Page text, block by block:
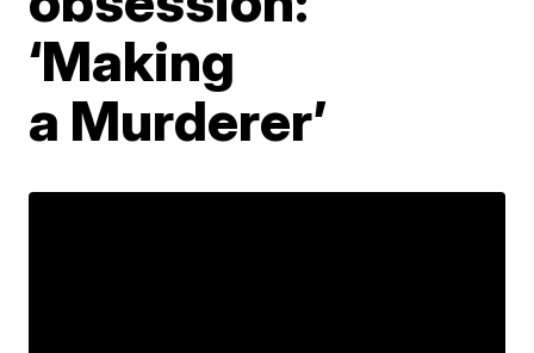
‘Making
a Murderer’